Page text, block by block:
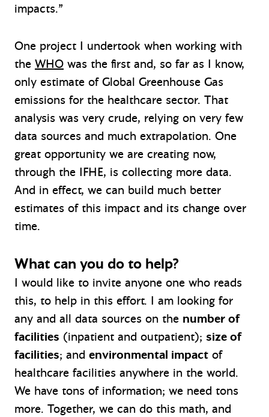
impacts.”
One project I undertook when working with
the WHO was the first and, so far as I know,
only estimate of Global Greenhouse Gas
emissions for the healthcare sector. That
analysis was very crude, relying on very few
data sources and much extrapolation. One
great opportunity we are creating now,
through the IFHE, is collecting more data.
And in effect, we can build much better
estimates of this impact and its change over
time.
What can you do to help?
I would like to invite anyone one who reads
this, to help in this effort. I am looking for
any and all data sources on the number of
facilities (inpatient and outpatient); size of
facilities; and environmental impact of
healthcare facilities anywhere in the world.
We have tons of information; we need tons
more. Together, we can do this math, and